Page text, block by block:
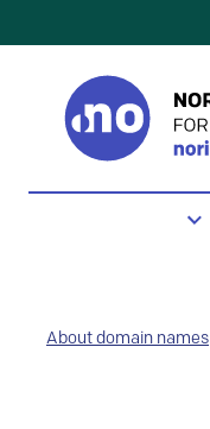
About domain names